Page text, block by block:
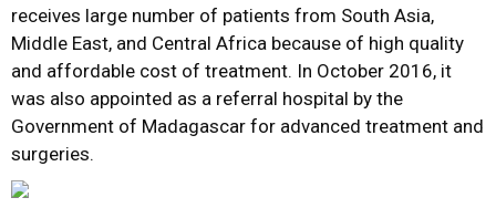
receives large number of patients from South Asia,
Middle East, and Central Africa because of high quality
and affordable cost of treatment. In October 2016, it
was also appointed as a referral hospital by the
Government of Madagascar for advanced treatment and
surgeries.